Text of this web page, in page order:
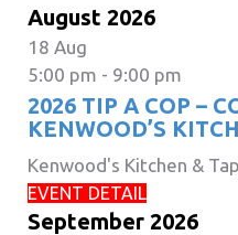
August 2026
18 Aug
5:00 pm - 9:00 pm
2026 TIP A COP –
KENWOOD’S
Kenwood's Kitchen & Tap
EVENT DETAIL
September 2026